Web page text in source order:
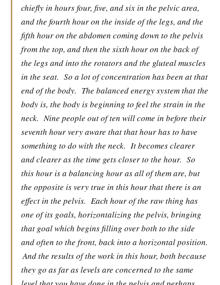
chiefly in hours four, five, and six in the pelvic area,
and the fourth hour on the inside of the legs, and the
fifth hour on the abdomen coming down to the pelvis
from the top, and then the sixth hour on the back of
the legs and into the rotators and the gluteal muscles
in the seat. So a lot of concentration has been at that
end of the body. The balanced energy system that the
body is, the body is beginning to feel the strain in the
neck. Nine people out of ten will come in before their
seventh hour very aware that that hour has to have
something to do with the neck. It becomes clearer
and clearer as the time gets closer to the hour. So
this hour is a balancing hour as all of them are, but
the opposite is very true in this hour that there is an
effect in the pelvis. Each hour of the raw thing has
one of its goals, horizontalizing the pelvis, bringing
that goal which begins filling over both to the side
and often to the front, back into a horizontal position.
And the results of the work in this hour, both because
they go as far as levels are concerned to the same